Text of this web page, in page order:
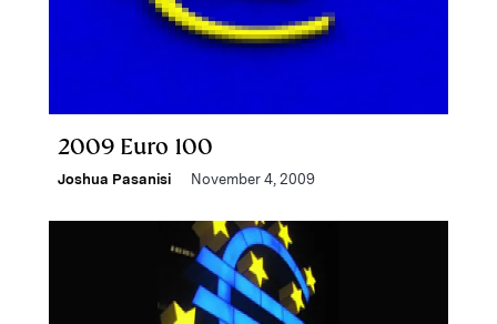
2009 Euro 100
Joshua Pasanisi November 4, 2009